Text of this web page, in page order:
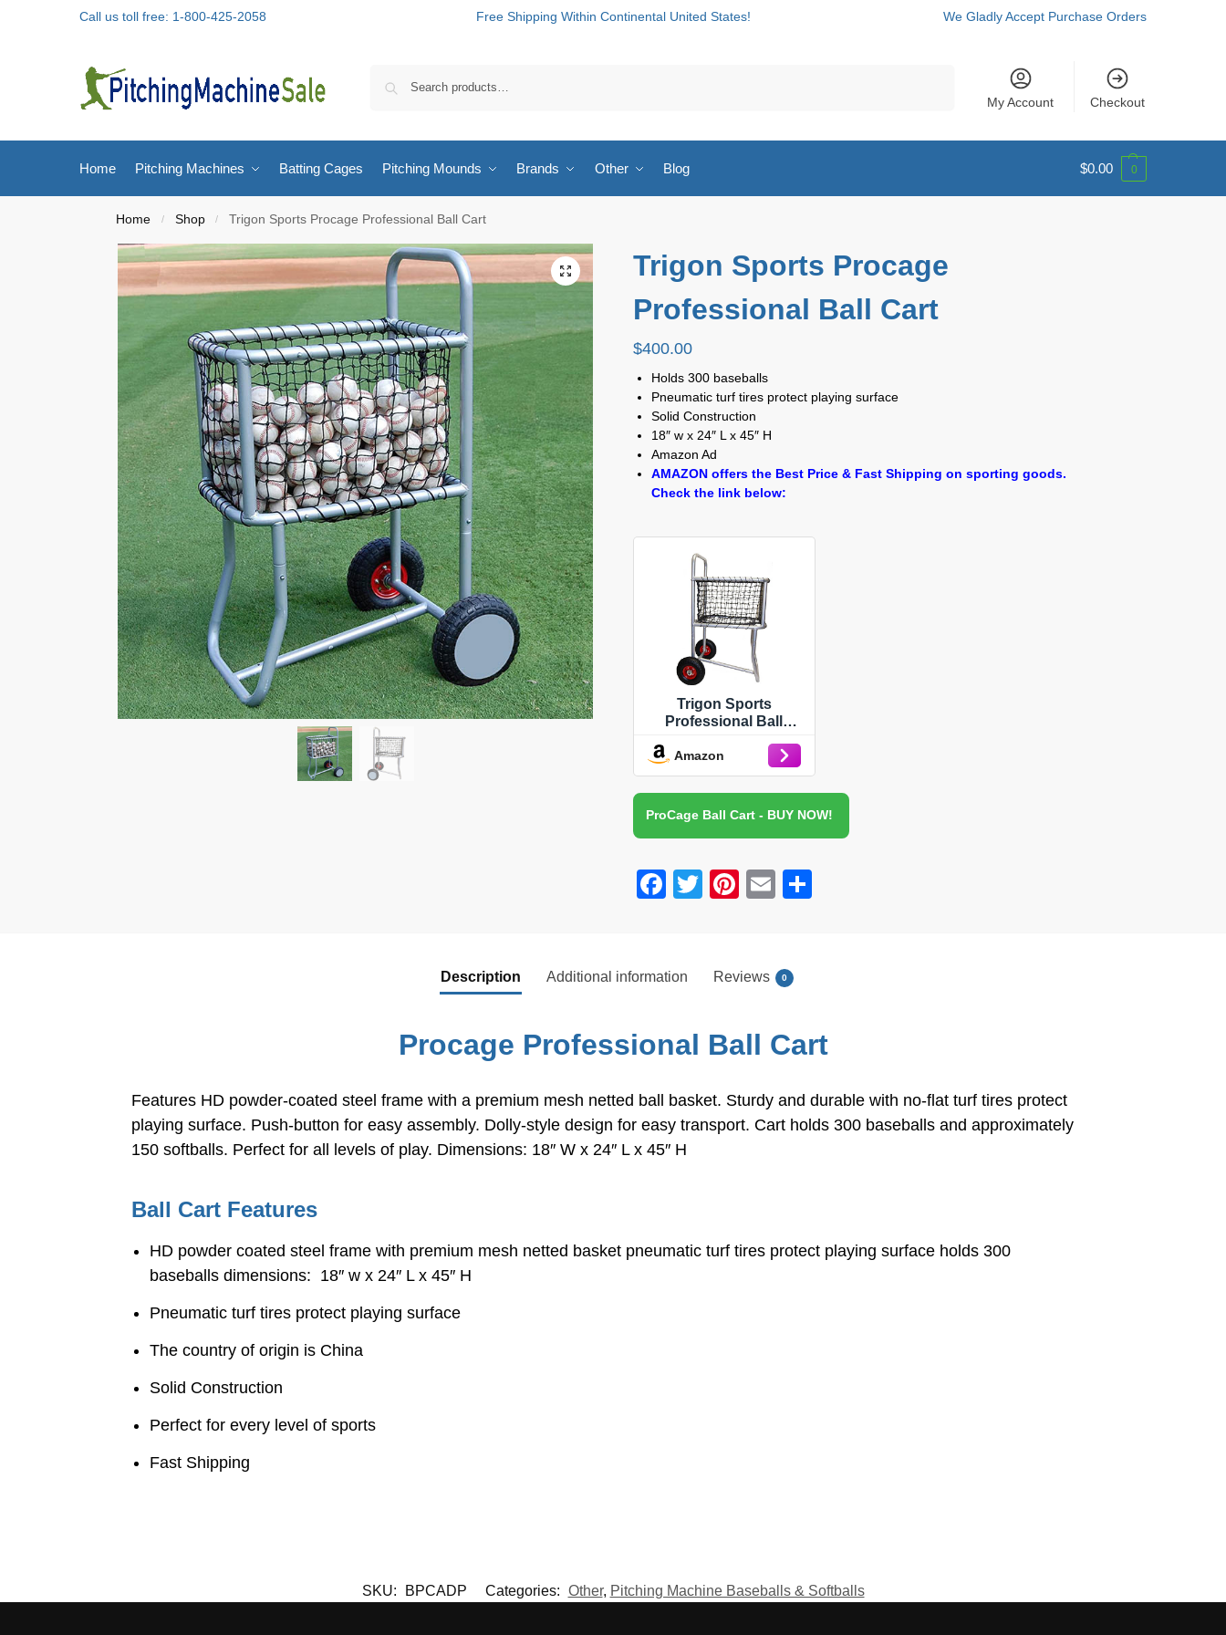
Call us toll free: 1-800-425-2058 Free Shipping Within Continental United States! We Gladly Accept Purchase Orders
My Account Checkout
Home Pitching Machines Batting Cages Pitching Mounds Brands Other Blog $0.00 0
Home / Shop / Trigon Sports Procage Professional Ball Cart
Trigon Sports Procage
Professional Ball Cart
$400.00
Holds 300 baseballs
Pneumatic turf tires protect playing surface
Solid Construction
18″ w x 24″ L x 45″ H
Amazon Ad
AMAZON offers the Best Price & Fast Shipping on sporting goods.
Check the link below:
Trigon Sports
Professional Ball
Rolling Sports Balls
Cart, Baseball Storage
Rack for Indoor and
Outdoor Sports, Gym,
School, Club, Black,
18'' W x 24'' L x 45'' H
Amazon
ProCage Ball Cart - BUY NOW!
F
e
o
o
k
T
er
Pi
e
E
Description Additional information Reviews 0
Procage Professional Ball Cart
Features HD powder-coated steel frame with a premium mesh netted ball basket. Sturdy and durable with no-flat turf tires protect
playing surface. Push-button for easy assembly. Dolly-style design for easy transport. Cart holds 300 baseballs and approximately
150 softballs. Perfect for all levels of play. Dimensions: 18″ W x 24″ L x 45″ H
Ball Cart Features
HD powder coated steel frame with premium mesh netted basket pneumatic turf tires protect playing surface holds 300
baseballs dimensions: 18″ w x 24″ L x 45″ H
Pneumatic turf tires protect playing surface
The country of origin is China
Solid Construction
Perfect for every level of sports
Fast Shipping
SKU: BPCADP Categories: Other, Pitching Machine Baseballs & Softballs